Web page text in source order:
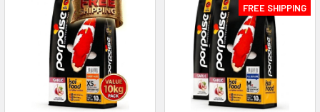
FREE SHIPPING